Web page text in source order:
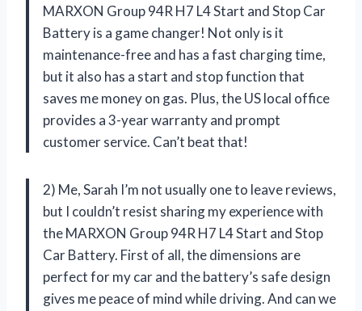
MARXON Group 94R H7 L4 Start and Stop Car
Battery is a game changer! Not only is it
maintenance-free and has a fast charging time,
but it also has a start and stop function that
saves me money on gas. Plus, the US local office
provides a 3-year warranty and prompt
customer service. Can’t beat that!
2) Me, Sarah I’m not usually one to leave reviews,
but I couldn’t resist sharing my experience with
the MARXON Group 94R H7 L4 Start and Stop
Car Battery. First of all, the dimensions are
perfect for my car and the battery’s safe design
gives me peace of mind while driving. And can we